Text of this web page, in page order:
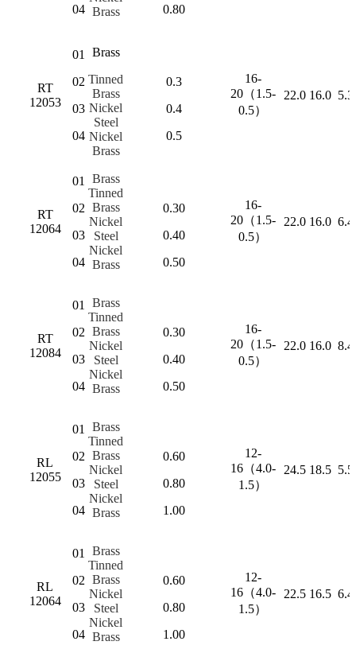
04 Brass
0.80
RT
12053
01
02
03
04
Brass
Tinned
Brass
Nickel
Steel
Nickel
Brass
0.3
0.4
0.5
16-
20（1.5-
0.5）
22.0 16.0 5.3
RT
12064
01
02
03
04
Brass
Tinned
Brass
Nickel
Steel
Nickel
Brass
0.30
0.40
0.50
16-
20（1.5-
0.5）
22.0 16.0 6.4
RT
12084
01
02
03
04
Brass
Tinned
Brass
Nickel
Steel
Nickel
Brass
0.30
0.40
0.50
16-
20（1.5-
0.5）
22.0 16.0 8.4
RL
12055
01
02
03
04
Brass
Tinned
Brass
Nickel
Steel
Nickel
Brass
0.60
0.80
1.00
12-
16（4.0-
1.5）
24.5 18.5 5.5
RL
12064
01
02
03
04
Brass
Tinned
Brass
Nickel
Steel
Nickel
Brass
0.60
0.80
1.00
12-
16（4.0-
1.5）
22.5 16.5 6.4